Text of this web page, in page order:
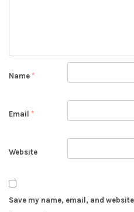
Name *
Email *
Website
Save my name, email, and